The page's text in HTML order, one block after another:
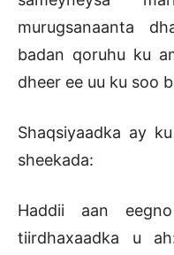
murugsanaanta
badan qoruhu ku
dheer ee uu ku soo
Shaqsiyaadka ay
sheekada:
Haddii aan
tiirdhaxaadka u